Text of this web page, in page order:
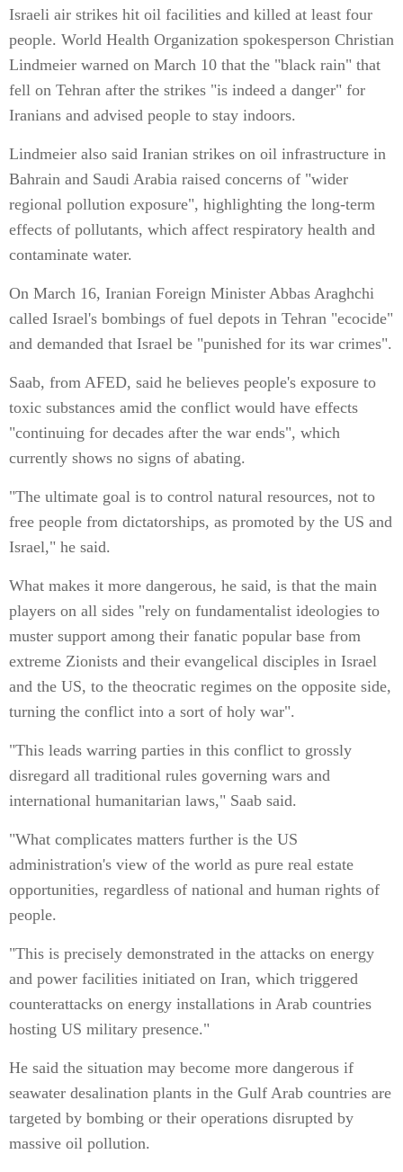
Israeli air strikes hit oil facilities and killed at least four
people. World Health Organization spokesperson Christian
Lindmeier warned on March 10 that the "black rain" that
fell on Tehran after the strikes "is indeed a danger" for
Iranians and advised people to stay indoors.
Lindmeier also said Iranian strikes on oil infrastructure in
Bahrain and Saudi Arabia raised concerns of "wider
regional pollution exposure", highlighting the long-term
effects of pollutants, which affect respiratory health and
contaminate water.
On March 16, Iranian Foreign Minister Abbas Araghchi
called Israel's bombings of fuel depots in Tehran "ecocide"
and demanded that Israel be "punished for its war crimes".
Saab, from AFED, said he believes people's exposure to
toxic substances amid the conflict would have effects
"continuing for decades after the war ends", which
currently shows no signs of abating.
"The ultimate goal is to control natural resources, not to
free people from dictatorships, as promoted by the US and
Israel," he said.
What makes it more dangerous, he said, is that the main
players on all sides "rely on fundamentalist ideologies to
muster support among their fanatic popular base from
extreme Zionists and their evangelical disciples in Israel
and the US, to the theocratic regimes on the opposite side,
turning the conflict into a sort of holy war".
"This leads warring parties in this conflict to grossly
disregard all traditional rules governing wars and
international humanitarian laws," Saab said.
"What complicates matters further is the US
administration's view of the world as pure real estate
opportunities, regardless of national and human rights of
people.
"This is precisely demonstrated in the attacks on energy
and power facilities initiated on Iran, which triggered
counterattacks on energy installations in Arab countries
hosting US military presence."
He said the situation may become more dangerous if
seawater desalination plants in the Gulf Arab countries are
targeted by bombing or their operations disrupted by
massive oil pollution.